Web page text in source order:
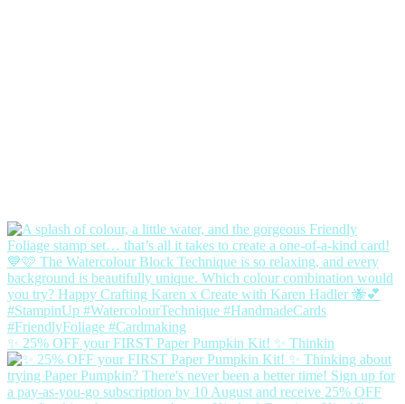
✨ 25% OFF your FIRST Paper Pumpkin Kit! ✨ Thinkin